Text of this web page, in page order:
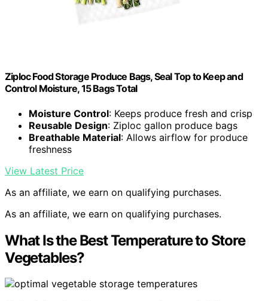
Ziploc Food Storage Produce Bags, Seal Top to Keep and
Control Moisture, 15 Bags Total
Moisture Control: Keeps produce fresh and crisp
Reusable Design: Ziploc gallon produce bags
Breathable Material: Allows airflow for produce
freshness
View Latest Price
As an affiliate, we earn on qualifying purchases.
As an affiliate, we earn on qualifying purchases.
What Is the Best Temperature to Store
Vegetables?